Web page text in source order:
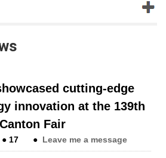
cutting-edge
innovation at the 139th
Canton Fair
● 17 ● Leave me a message